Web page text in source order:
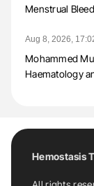
Menstrual
Aug 8, 2026,
Mohammed
Haematology
Hemostasis